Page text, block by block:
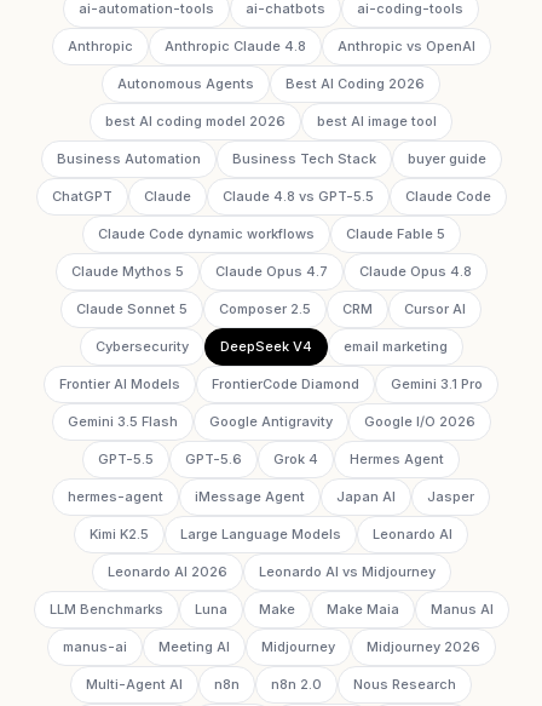
ai-automation-tools ai-chatbots ai-coding-tools
Anthropic Anthropic Claude 4.8 Anthropic vs OpenAI
Autonomous Agents Best AI Coding 2026
best AI coding model 2026 best AI image tool
Business Automation Business Tech Stack buyer guide
ChatGPT Claude Claude 4.8 vs GPT-5.5 Claude Code
Claude Code dynamic workflows Claude Fable 5
Claude Mythos 5 Claude Opus 4.7 Claude Opus 4.8
Claude Sonnet 5 Composer 2.5 CRM Cursor AI
Cybersecurity DeepSeek V4 email marketing
Frontier AI Models FrontierCode Diamond Gemini 3.1 Pro
Gemini 3.5 Flash Google Antigravity Google I/O 2026
GPT-5.5 GPT-5.6 Grok 4 Hermes Agent
hermes-agent iMessage Agent Japan AI Jasper
Kimi K2.5 Large Language Models Leonardo AI
Leonardo AI 2026 Leonardo AI vs Midjourney
LLM Benchmarks Luna Make Make Maia Manus AI
manus-ai Meeting AI Midjourney Midjourney 2026
Multi-Agent AI n8n n8n 2.0 Nous Research